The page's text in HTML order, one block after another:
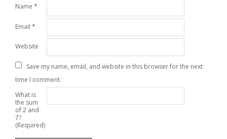
Name *
Email *
Website
Save my name, email, and website in this browser for the next
time I comment.
What is
the sum
of 2 and
7?
(Required)